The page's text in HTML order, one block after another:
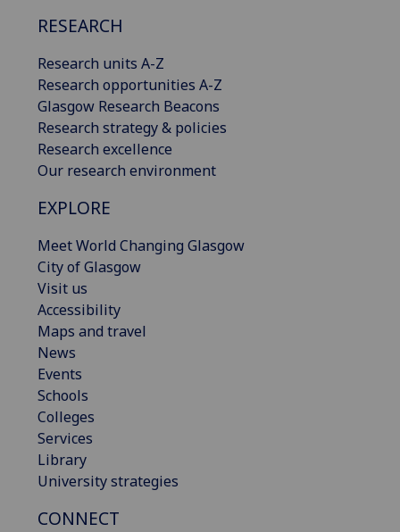
RESEARCH
Research units A-Z
Research opportunities A-Z
Glasgow Research Beacons
Research strategy & policies
Research excellence
Our research environment
EXPLORE
Meet World Changing Glasgow
City of Glasgow
Visit us
Accessibility
Maps and travel
News
Events
Schools
Colleges
Services
Library
University strategies
CONNECT